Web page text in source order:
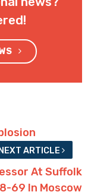
NEXT ARTICLE
At Suffolk
69 In Moscow